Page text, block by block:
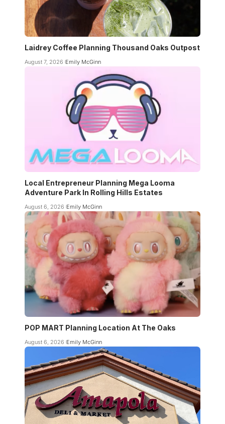
Laidrey Coffee Planning Thousand Oaks Outpost
August 7, 2026 Emily McGinn
Local Entrepreneur Planning Mega Looma
Adventure Park In Rolling Hills Estates
August 6, 2026 Emily McGinn
POP MART Planning Location At The Oaks
August 6, 2026 Emily McGinn